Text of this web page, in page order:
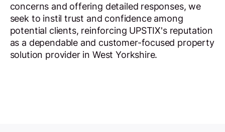
concerns and offering detailed responses, we
seek to instil trust and confidence among
potential clients, reinforcing UPSTIX's reputation
as a dependable and customer-focused property
solution provider in West Yorkshire.